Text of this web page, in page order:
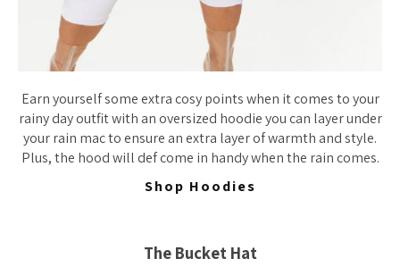
Earn yourself some extra cosy points when it comes to your
rainy day outfit with an oversized hoodie you can layer under
your rain mac to ensure an extra layer of warmth and style.
Plus, the hood will def come in handy when the rain comes.
Shop Hoodies
The Bucket Hat